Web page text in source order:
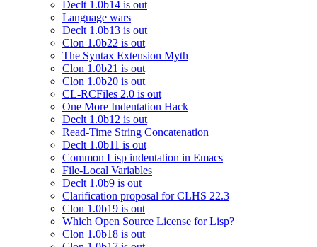
Declt 1.0b14 is out
Language wars
Declt 1.0b13 is out
Clon 1.0b22 is out
The Syntax Extension Myth
Clon 1.0b21 is out
Clon 1.0b20 is out
CL-RCFiles 2.0 is out
One More Indentation Hack
Declt 1.0b12 is out
Read-Time String Concatenation
Declt 1.0b11 is out
Common Lisp indentation in Emacs
File-Local Variables
Declt 1.0b9 is out
Clarification proposal for CLHS 22.3
Clon 1.0b19 is out
Which Open Source License for Lisp?
Clon 1.0b18 is out